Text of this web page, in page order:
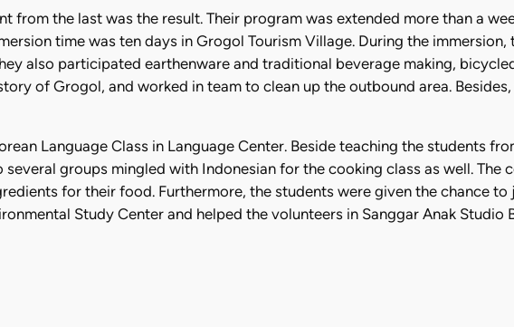
from the last was the result. Their program was extended more than a
time was ten days in Grogol Tourism Village. During the
also participated earthenware and traditional beverage making,
of Grogol, and worked in team to clean up the outbound area.
Language Class in Language Center. Beside teaching the students
groups mingled with Indonesian for the cooking class as well. The
for their food. Furthermore, the students were given the chance
Study Center and helped the volunteers in Sanggar Anak